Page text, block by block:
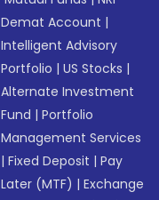
Demat Account |
Intelligent Advisory
Portfolio |US Stocks |
Alternate Investment
Fund |Portfolio
Management Services
|Fixed Deposit |Pay
Later (MTF) |Exchange